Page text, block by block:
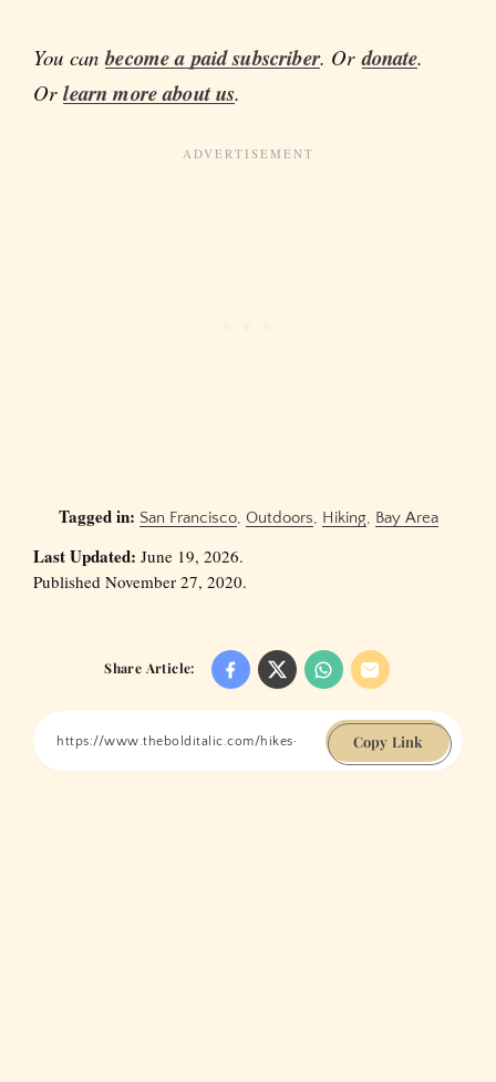
You canbecome a paid subscriber. Ordonate.
Orlearn more about us.
Tagged in: San Francisco, Outdoors, Hiking, Bay Area
Last Updated: June 19, 2026.
Published November 27, 2020.
Share Article:
Copy Link